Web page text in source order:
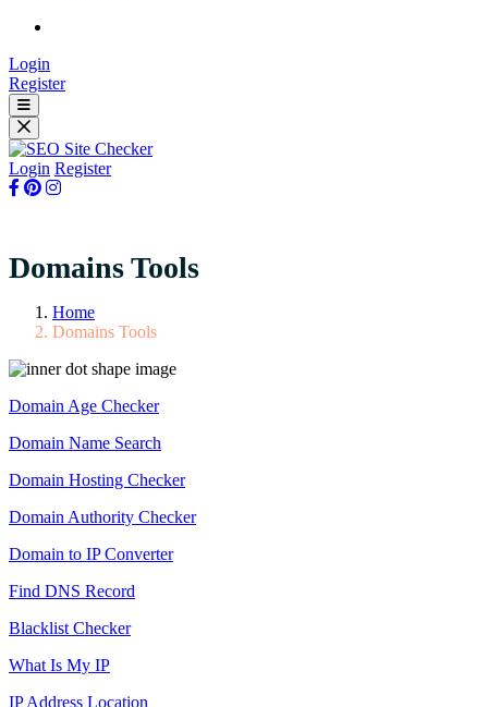
Login
Register
Login Register
Domains Tools
Home
Domains Tools
Domain Age Checker
Domain Name Search
Domain Hosting Checker
Domain Authority Checker
Domain to IP Converter
Find DNS Record
Blacklist Checker
What Is My IP
IP Address Location